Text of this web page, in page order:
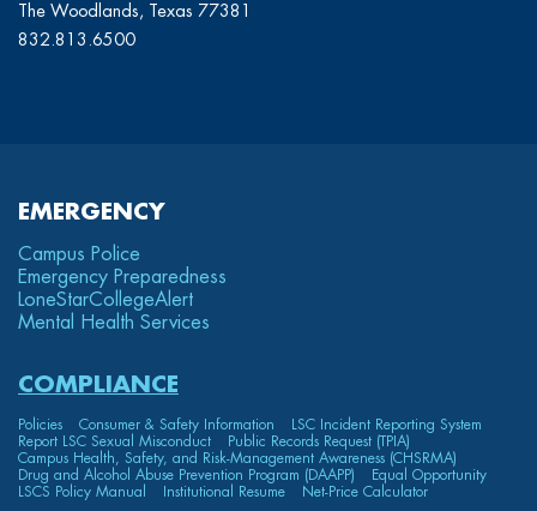
The Woodlands, Texas 77381
832.813.6500
EMERGENCY
Campus Police
Emergency Preparedness
LoneStarCollegeAlert
Mental Health Services
COMPLIANCE
Policies Consumer & Safety Information
LSC Incident Reporting System
Report LSC Sexual Misconduct
Public Records Request (TPIA)
Campus Health, Safety, and Risk-Management Awareness (CHSRMA)
Drug and Alcohol Abuse Prevention Program (DAAPP)
Equal Opportunity
LSCS Policy Manual
Institutional Resume Net-Price Calculator